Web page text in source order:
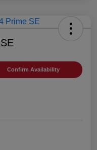
Confirm Availability